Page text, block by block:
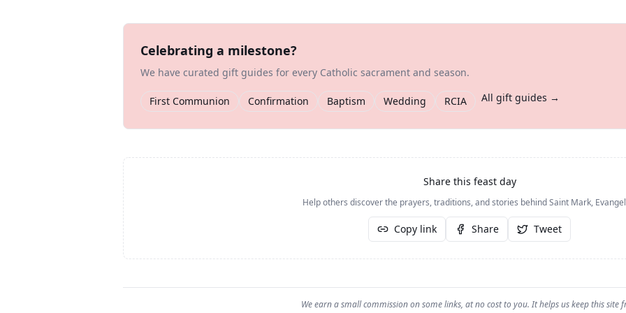
Celebrating a milestone?
We have curated gift guides for every Catholic sacrament and season.
First Communion Confirmation Baptism Wedding RCIA All gift guides →
Share this feast day
Help others discover the prayers, traditions, and stories behindSaint Mark,
Copy link Share Tweet
We earn a small commission on some links, at no cost to you. It helps us keep this site